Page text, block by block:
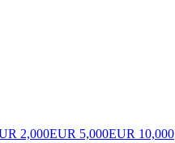
2,000EUR 5,000EUR 10,000